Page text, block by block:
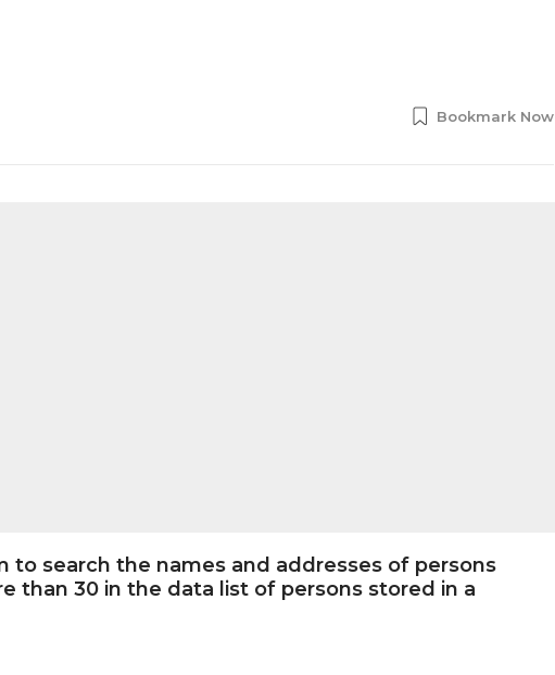
Bookmark Now
to search the names and addresses of persons
than 30 in the data list of persons stored in a